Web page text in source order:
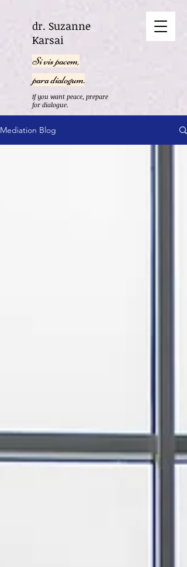
dr. Suzanne
Karsai
Si vis pacem,
para dialogum.
If you want peace, prepare
for dialogue.
Mediation Blog